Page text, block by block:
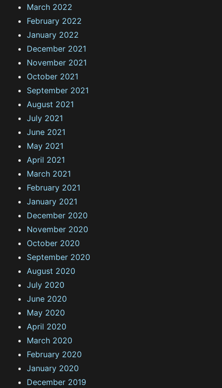
March 2022
February 2022
January 2022
December 2021
November 2021
October 2021
September 2021
August 2021
July 2021
June 2021
May 2021
April 2021
March 2021
February 2021
January 2021
December 2020
November 2020
October 2020
September 2020
August 2020
July 2020
June 2020
May 2020
April 2020
March 2020
February 2020
January 2020
December 2019